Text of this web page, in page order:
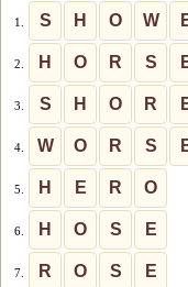
1. S H O W
2. H O R S
3. S H O R
4. W O R S
5. H E R O
6. H O S E
7. R O S E